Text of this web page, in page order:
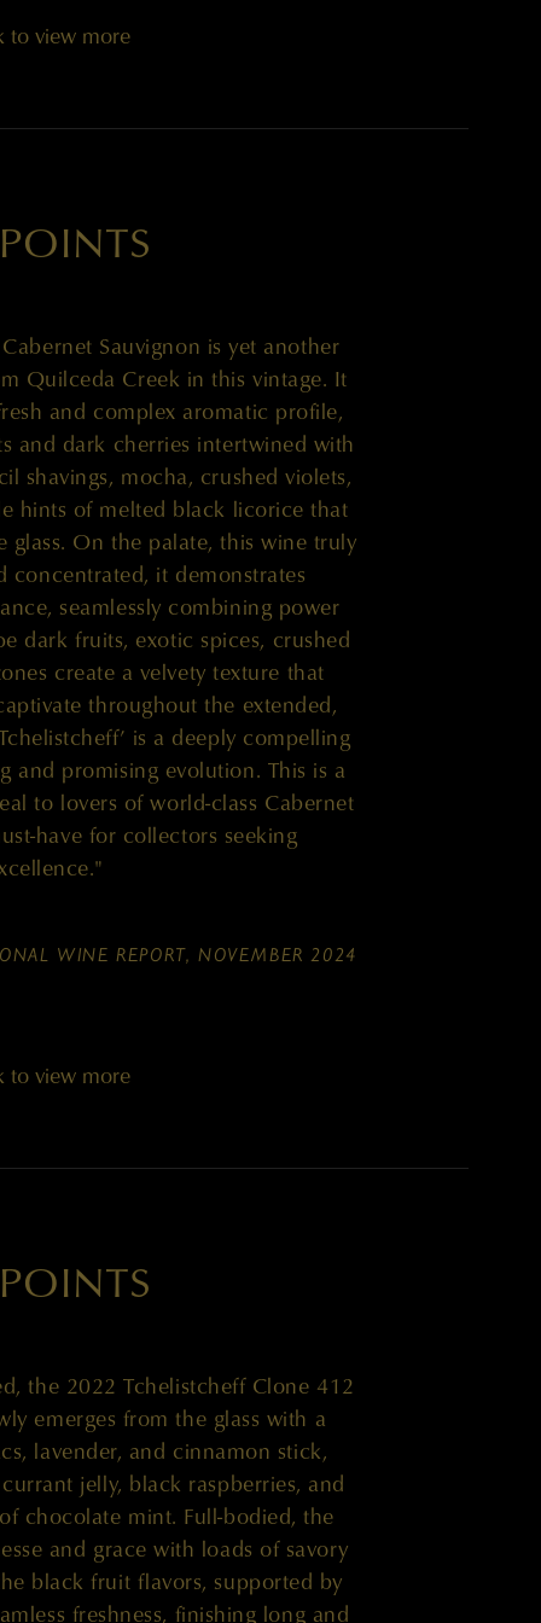
to view more
Sauvignon is yet another
Quilceda Creek in this vintage. It
and complex aromatic profile,
and dark cherries intertwined with
shavings, mocha, crushed violets,
hints of melted black licorice that
glass. On the palate, this wine truly
concentrated, it demonstrates
seamlessly combining power
dark fruits, exotic spices, crushed
create a velvety texture that
throughout the extended,
is a deeply compelling
and promising evolution. This is a
to lovers of world-class Cabernet
have for collectors seeking
WINE REPORT, NOVEMBER 2024
to view more
the 2022 Tchelistcheff Clone 412
emerges from the glass with a
lavender, and cinnamon stick,
jelly, black raspberries, and
chocolate mint. Full-bodied, the
and grace with loads of savory
black fruit flavors, supported by
freshness, finishing long and